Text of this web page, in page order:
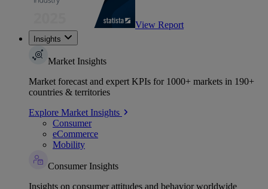
View Report
Insights
Market Insights
Market forecast and expert KPIs for 1000+ markets in 190+
countries & territories
Explore Market Insights
Consumer
eCommerce
Mobility
Consumer Insights
Insights on consumer attitudes and behavior worldwide